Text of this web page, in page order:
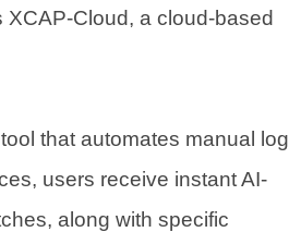
Cloud, a cloud-based
that automates manual log
users receive instant AI-
along with specific